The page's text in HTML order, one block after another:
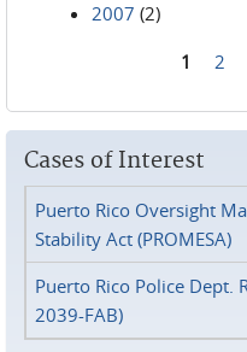
2007 (2)
1 2
Cases of Interest
Puerto Rico Oversight
Stability Act (PROMESA)
Puerto Rico Police Dept.
2039-FAB)